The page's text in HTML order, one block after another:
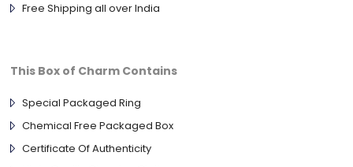
Free Shipping all over India
This Box of Charm Contains
Special Packaged Ring
Chemical Free Packaged Box
Certificate Of Authenticity